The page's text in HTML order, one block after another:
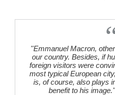
''Emmanuel Macron,
our country. Besides, if
foreign visitors were
most typical European
is, of course, also plays
benefit to his